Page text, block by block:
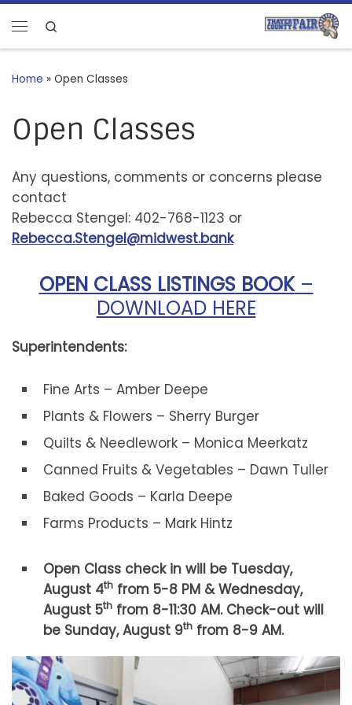
Skip to content
Home » Open Classes
Open Classes
Any questions, comments or concerns please
contact
Rebecca Stengel: 402-768-1123 or
Rebecca.Stengel@midwest.bank
OPEN CLASS LISTINGS BOOK–
DOWNLOAD HERE
Superintendents:
Fine Arts – Amber Deepe
Plants & Flowers – Sherry Burger
Quilts & Needlework – Monica Meerkatz
Canned Fruits & Vegetables – Dawn Tuller
Baked Goods – Karla Deepe
Farms Products – Mark Hintz
Open Class check in will be Tuesday,
August 4th from 5-8 PM & Wednesday,
August 5th from 8-11:30 AM. Check-out will
be Sunday, August 9th from 8-9 AM.